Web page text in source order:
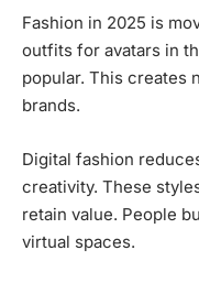
Fashion in 2025 is
outfits for avatars in
popular. This creates
brands.
Digital fashion
creativity. These
retain value. People
virtual spaces.